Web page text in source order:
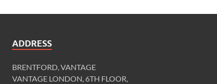
ADDRESS
BRENTFORD, VANTAGE
VANTAGE LONDON, 6TH FLOOR,